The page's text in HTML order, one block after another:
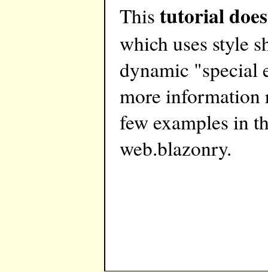
This tutorial
which uses style
dynamic "special
more information
few examples in
web.blazonry.